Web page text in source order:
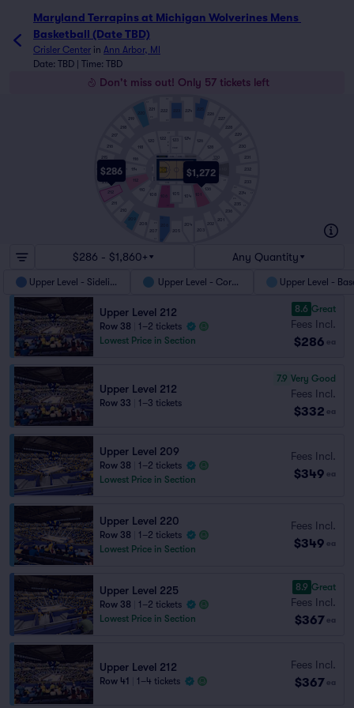
Maryland Terrapins at Michigan Wolverines Mens
Basketball (Date TBD)
Crisler Center in Ann Arbor, MI
Date: TBD | Time: TBD
Don't miss out! Only 57 tickets left
$286 $1,272
224
226
227
230
231
232
233
234
205
204
203
202
201
236
235
207
208
222
219
217
216
215
214
213
212
210
105
104
122 124
120
126
116
114
112
110
136
108
22
C104
C134
$286 - $1,860+ Any Quantity
Upper Level - Sideline Upper Level - Corner Upper Level -
Upper Level 212
Row 38
1–2 tickets
Lowest Price in Section
8.6 Great
Fees Incl.
$286 ea
Upper Level 212
Row 33 1–3 tickets
7.9 Very Good
Fees Incl.
$332 ea
Upper Level 209
Row 38
1–2 tickets
Lowest Price in Section
Fees Incl.
$349 ea
Upper Level 220
Row 38
1–2 tickets
Lowest Price in Section
Fees Incl.
$349 ea
Upper Level 225
Row 38
1–2 tickets
Lowest Price in Section
8.9 Great
Fees Incl.
$367 ea
Upper Level 212
Row 41 1–4 tickets
Fees Incl.
$367 ea